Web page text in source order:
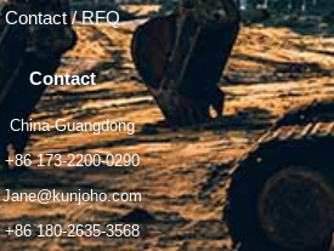
Contact / RFQ
Contact
China-Guangdong
+86 173-2200-0290
Jane@kunjoho.com
+86 180-2635-3568